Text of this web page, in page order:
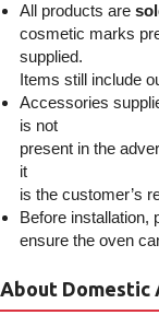
All products are
cosmetic marks
supplied.
Items still include
Accessories
is not
present in the
it
is the customer’s
Before installation,
ensure the oven
About Domestic